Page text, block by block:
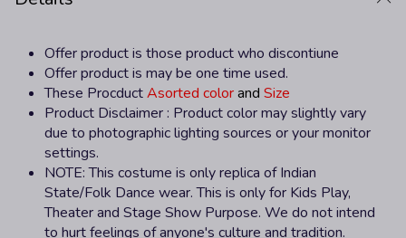
Offer product is those product who discontiune
Offer product is may be one time used.
These ProcductAsorted colorandSize
Product Disclaimer : Product color may slightly vary
due to photographic lighting sources or your monitor
settings.
NOTE: This costume is only replica of Indian
State/Folk Dance wear. This is only for Kids Play,
Theater and Stage Show Purpose. We do not intend
to hurt feelings of anyone's culture and tradition.